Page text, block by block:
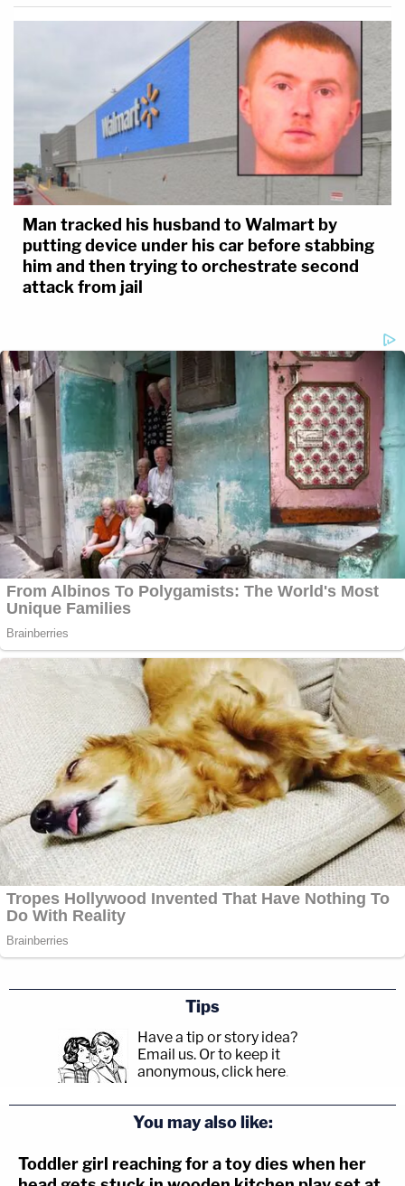
Man tracked his husband to Walmart by
putting device under his car before stabbing
him and then trying to orchestrate second
attack from jail
Tips
Have a tip or story idea?
Email us. Or to keep it
anonymous, click here.
You may also like:
Toddler girl reaching for a toy dies when her